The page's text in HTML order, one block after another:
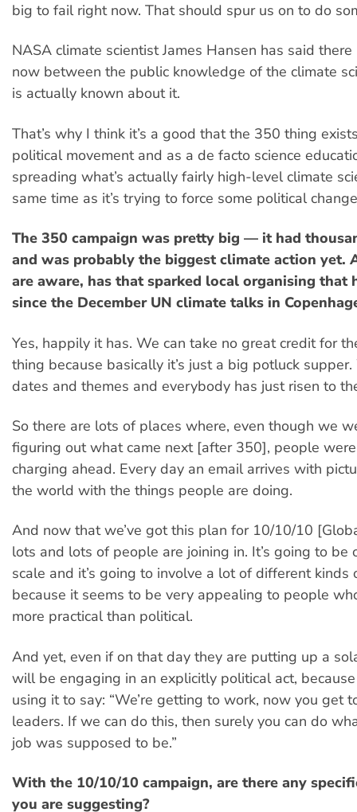
big to fail right now. That should spur us on to do
NASA climate scientist James Hansen has said
now between the public knowledge of the climate
is actually known about it.
That’s why I think it’s a good that the 350 thing
political movement and as a de facto science
spreading what’s actually fairly high-level climate
same time as it’s trying to force some political
The 350 campaign was pretty big — it had
and was probably the biggest climate action yet.
are aware, has that sparked local organising that
since the December UN climate talks in
Yes, happily it has. We can take no great credit for
thing because basically it’s just a big potluck
dates and themes and everybody has just risen to
So there are lots of places where, even though we
figuring out what came next [after 350], people
charging ahead. Every day an email arrives with
the world with the things people are doing.
And now that we’ve got this plan for 10/10/10
lots and lots of people are joining in. It’s going to be
scale and it’s going to involve a lot of different kinds
because it seems to be very appealing to people
more practical than political.
And yet, even if on that day they are putting up a
will be engaging in an explicitly political act,
using it to say: “We’re getting to work, now you get
leaders. If we can do this, then surely you can do
job was supposed to be.”
With the 10/10/10 campaign, are there any
you are suggesting?